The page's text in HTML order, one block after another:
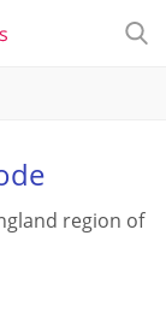
region of